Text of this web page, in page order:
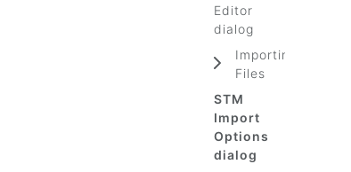
Editor
dialog
Importing
Files
STM
Import
Options
dialog